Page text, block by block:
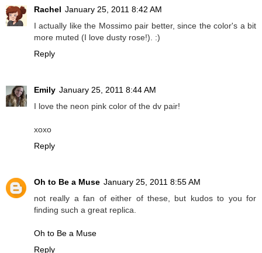
Rachel January 25, 2011 8:42 AM
I actually like the Mossimo pair better, since the color's a bit
more muted (I love dusty rose!). :)
Reply
Emily January 25, 2011 8:44 AM
I love the neon pink color of the dv pair!
xoxo
Reply
Oh to Be a Muse January 25, 2011 8:55 AM
not really a fan of either of these, but kudos to you for
finding such a great replica.
Oh to Be a Muse
Reply